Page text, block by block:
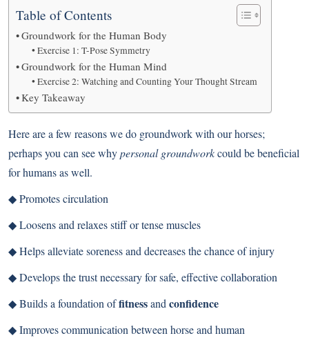
Table of Contents
Groundwork for the Human Body
Exercise 1: T-Pose Symmetry
Groundwork for the Human Mind
Exercise 2: Watching and Counting Your Thought Stream
Key Takeaway
Here are a few reasons we do groundwork with our horses;
perhaps you can see whypersonal groundworkcould be beneficial
for humans as well.
◆ Promotes circulation
◆ Loosens and relaxes stiff or tense muscles
◆ Helps alleviate soreness and decreases the chance of injury
◆ Develops the trust necessary for safe, effective collaboration
◆ Builds a foundation offitnessand confidence
◆ Improves communication between horse and human